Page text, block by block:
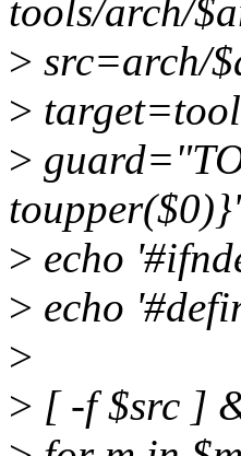
tools/arch/
> src=arch/
>
>
> echo
> echo
>
> [ -f $src ]